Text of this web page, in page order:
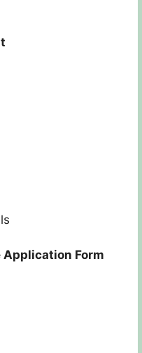
Application Form